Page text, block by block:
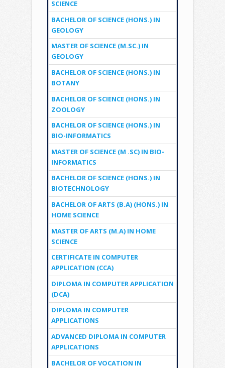
SCIENCE
BACHELOR OF SCIENCE (HONS.) IN
GEOLOGY
MASTER OF SCIENCE (M.SC.) IN
GEOLOGY
BACHELOR OF SCIENCE (HONS.) IN
BOTANY
BACHELOR OF SCIENCE (HONS.) IN
ZOOLOGY
BACHELOR OF SCIENCE (HONS.) IN
BIO-INFORMATICS
MASTER OF SCIENCE (M .SC) IN BIO-
INFORMATICS
BACHELOR OF SCIENCE (HONS.) IN
BIOTECHNOLOGY
BACHELOR OF ARTS (B.A) (HONS.) IN
HOME SCIENCE
MASTER OF ARTS (M.A) IN HOME
SCIENCE
CERTIFICATE IN COMPUTER
APPLICATION (CCA)
DIPLOMA IN COMPUTER APPLICATION
(DCA)
DIPLOMA IN COMPUTER
APPLICATIONS
ADVANCED DIPLOMA IN COMPUTER
APPLICATIONS
BACHELOR OF VOCATION IN